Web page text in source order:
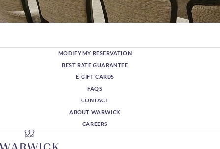
MODIFY MY RESERVATION
BEST RATE GUARANTEE
E-GIFT CARDS
FAQS
CONTACT
ABOUT WARWICK
CAREERS